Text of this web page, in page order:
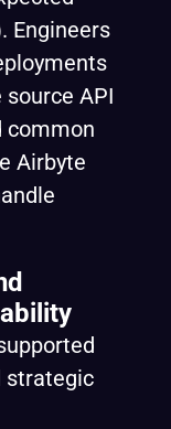
Engineers
API
common
Airbyte
strategic